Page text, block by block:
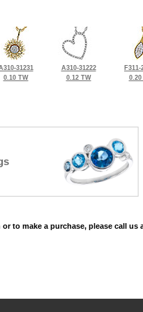
31231
0.10 TW
A310-31222
0.12 TW
F311-
0.20
to make a purchase, please call us